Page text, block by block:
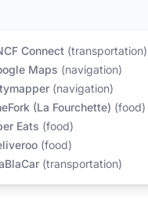
Connect (transportation)
Maps (navigation)
(navigation)
(La Fourchette) (food)
Eats (food)
(food)
(transportation)